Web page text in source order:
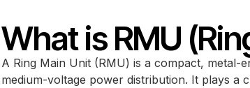
What is RMU
A Ring Main Unit (RMU) is a compact, metal-
medium-voltage power distribution. It plays a